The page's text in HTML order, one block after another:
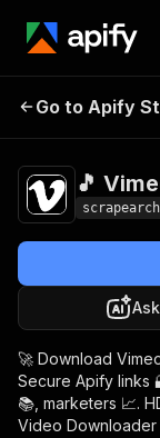
🎵
Go to Apify
🎵
🚀 Download
Secure Apify links
📚, marketers 📈.
Video Downloader